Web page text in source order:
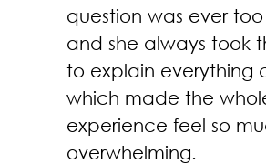
question was ever too
and she always took
to explain everything
which made the
experience feel so
overwhelming.